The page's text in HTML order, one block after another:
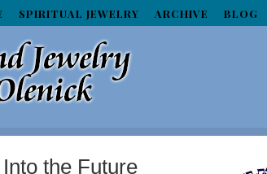
SPIRITUAL JEWELRY ARCHIVE BLOG
the Future